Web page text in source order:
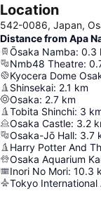
Location
542-0086, Japan,
Distance from Apa
Ōsaka Namba: 0.3
Nmb48 Theatre:
Kyocera Dome
Shinsekai: 2.1 km
Osaka: 2.7 km
Tobita Shinchi: 3
Osaka Castle: 3.2
Osaka-Jō Hall: 3.7
Harry Potter And
Osaka Aquarium
Inori No Mori: 10.3
Tokyo International